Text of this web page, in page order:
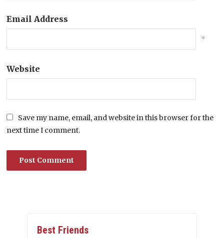
Email Address
*
Website
Save my name, email, and website in this browser for the
next time I comment.
Best Friends